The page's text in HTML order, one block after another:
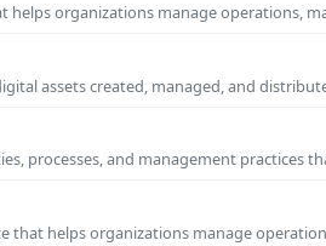
helps organizations manage operations,
assets created, managed, and
processes, and management practices
that helps organizations manage